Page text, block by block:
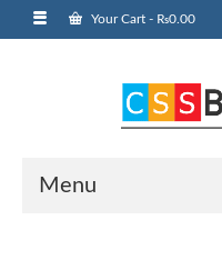
Your Cart - ₨0.00
Menu